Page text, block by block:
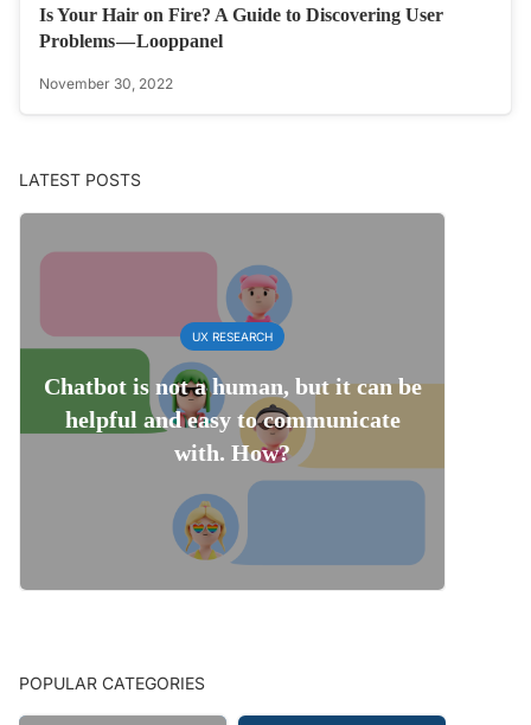
Is Your Hair on Fire? A Guide to Discovering User
Problems — Looppanel
November 30, 2022
LATEST POSTS
UX RESEARCH
Chatbot is not a human, but it can be
helpful and easy to communicate
with. How?
POPULAR CATEGORIES